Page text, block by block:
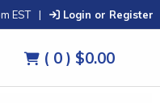
EST | Login or Register
( 0 ) $0.00